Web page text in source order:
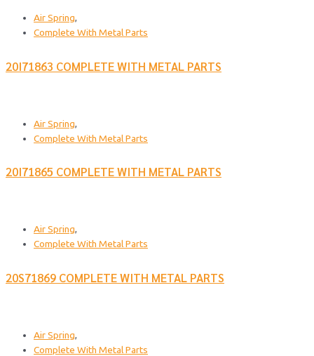
Air Spring,
Complete With Metal Parts
20I71863 COMPLETE WITH METAL PARTS
Air Spring,
Complete With Metal Parts
20I71865 COMPLETE WITH METAL PARTS
Air Spring,
Complete With Metal Parts
20S71869 COMPLETE WITH METAL PARTS
Air Spring,
Complete With Metal Parts